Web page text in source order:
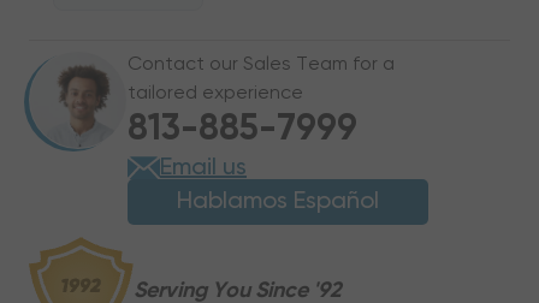
3/4"
ISO-
3/4"
ISO-
Contact our Sales Team for a
tailored experience
813-885-7999
Email us
Hablamos Español
Serving You Since '92